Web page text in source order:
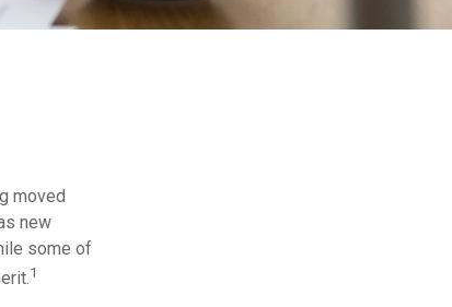
moved
new
some of
1